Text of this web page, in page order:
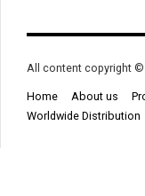
All content copyright ©
Home About us
Worldwide Distribution